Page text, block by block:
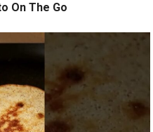
On The Go